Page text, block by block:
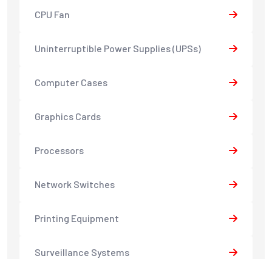
CPU Fan
Uninterruptible Power Supplies (UPSs)
Computer Cases
Graphics Cards
Processors
Network Switches
Printing Equipment
Surveillance Systems